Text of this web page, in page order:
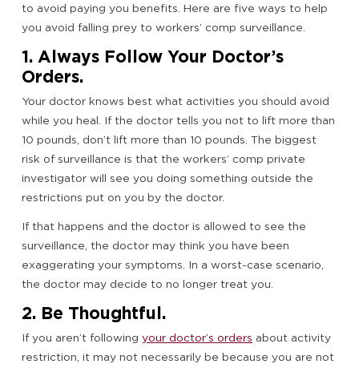
to avoid paying you benefits. Here are five ways to help
you avoid falling prey to workers’ comp surveillance.
1. Always Follow Your Doctor’s
Orders.
Your doctor knows best what activities you should avoid
while you heal. If the doctor tells you not to lift more than
10 pounds, don’t lift more than 10 pounds. The biggest
risk of surveillance is that the workers’ comp private
investigator will see you doing something outside the
restrictions put on you by the doctor.
If that happens and the doctor is allowed to see the
surveillance, the doctor may think you have been
exaggerating your symptoms. In a worst-case scenario,
the doctor may decide to no longer treat you.
2. Be Thoughtful.
If you aren’t following your doctor’s orders about activity
restriction, it may not necessarily be because you are not